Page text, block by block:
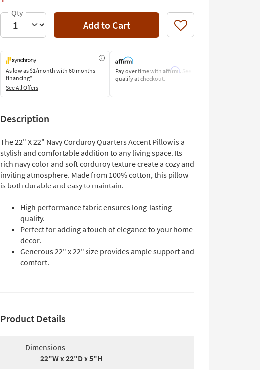
Add to Cart Like
As low as$1/month with 60 months
financing*
See All Offers
Pay over time with Affirm. See if you
qualify at checkout.
Description
The 22" X 22" Navy Corduroy Quarters Accent Pillow is a
stylish and comfortable addition to any living space. Its
rich navy color and soft corduroy texture create a cozy and
inviting atmosphere. Made from 100% cotton, this pillow
is both durable and easy to maintain.
High performance fabric ensures long-lasting
quality.
Perfect for adding a touch of elegance to your home
decor.
Generous 22" x 22" size provides ample support and
comfort.
Product Details
Dimensions
22"W x 22"D x 5"H